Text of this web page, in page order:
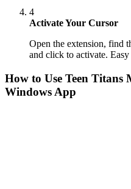
4
Activate Your Cursor
Open the extension, find
and click to activate. Easy
How to Use Teen Titans
Windows App